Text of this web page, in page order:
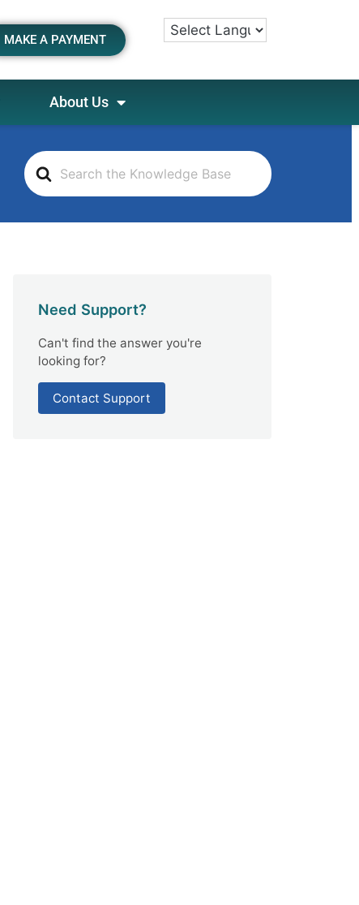
MAKE A PAYMENT
About Us
S
e
r
Need Support?
Can't find the answer you're
looking for?
Contact Support